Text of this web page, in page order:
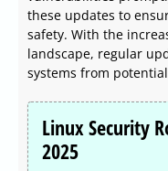
these updates to
safety. With the
landscape, regular
systems from
Linux Security
2025